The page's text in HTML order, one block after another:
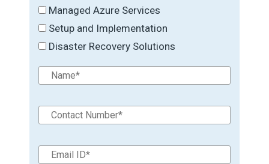
Managed Azure Services
Setup and Implementation
Disaster Recovery Solutions